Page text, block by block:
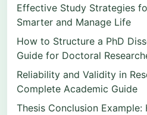
Effective Study Strategies
Smarter and Manage Life
How to Structure a PhD
Guide for Doctoral
Reliability and Validity in
Complete Academic Guide
Thesis Conclusion